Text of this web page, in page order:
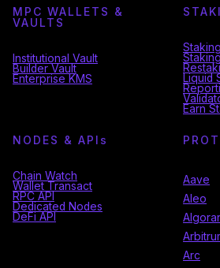
MPC WALLETS &
VAULTS
Institutional Vault
Builder Vault
Enterprise KMS
Liquid
Earn
NODES & API s
Chain Watch
Wallet Transact
RPC API
Dedicated Nodes
DeFi API
Aave
Aleo
Arc